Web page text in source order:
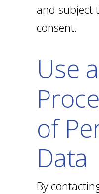
and subject
consent.
Use
of
Data
By